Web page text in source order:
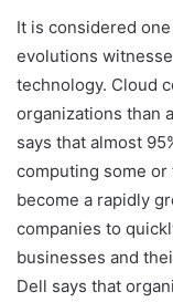
It is considered
evolutions
technology. Cloud
organizations than
says that almost
computing some or
become a rapidly
companies to
businesses and
Dell says that